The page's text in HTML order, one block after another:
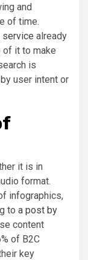
and
of time.
service already
of it to make
is
user intent or
it is in
format.
infographics,
to a post by
content
of B2C
key